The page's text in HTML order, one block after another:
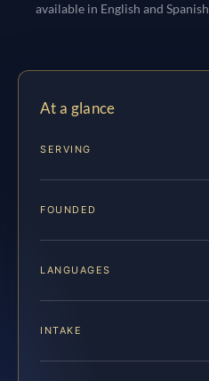
available in English and Spanish
At a glance
SERVING
FOUNDED
LANGUAGES
INTAKE